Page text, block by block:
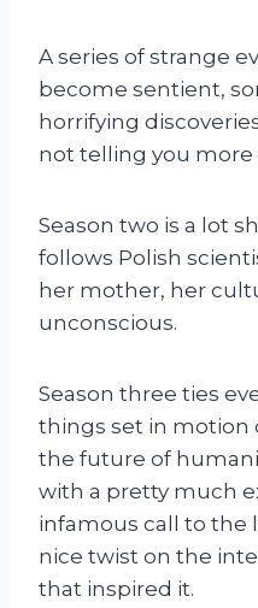
A series of strange
become sentient,
horrifying
not telling you more
Season two is a lot
follows Polish
her mother, her
unconscious.
Season three ties
things set in motion
the future of
with a pretty much
infamous call to the
nice twist on the
that inspired it.